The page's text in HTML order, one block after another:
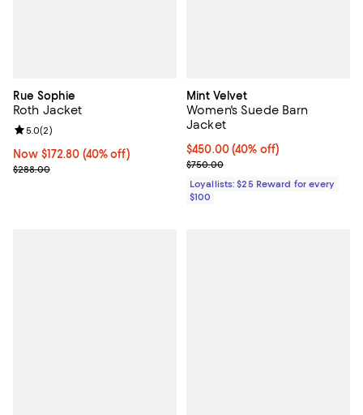
Rue Sophie
Roth Jacket
Now $172.80; 40% off;
Now $172.80 (40% off)
Previous price $288.00
$288.00
Review rating: 5.0 out of 5; 2 reviews;
5.0(2)
Mint Velvet
Women's Suede Barn
Jacket
Current price $450.00; 40% off;
$450.00(40% off)
Previous price $750.00
$750.00
Loyallists: $25 Reward for every
$100